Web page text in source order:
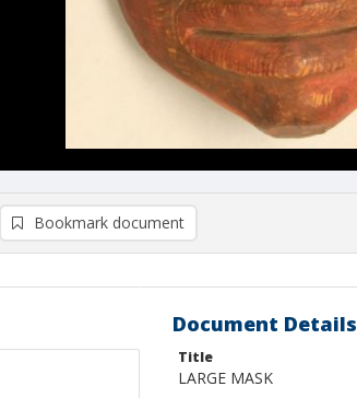
Bookmark document
Document Details
Title
LARGE MASK